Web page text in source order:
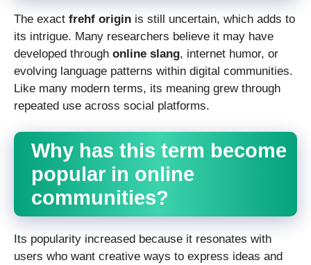
The exact frehf origin is still uncertain, which adds to
its intrigue. Many researchers believe it may have
developed through online slang, internet humor, or
evolving language patterns within digital communities.
Like many modern terms, its meaning grew through
repeated use across social platforms.
Why has this term become
popular in online
communities?
Its popularity increased because it resonates with
users who want creative ways to express ideas and